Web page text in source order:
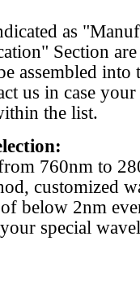
as
Section
assembled into
us in case
the list.
760nm to
customized
below 2nm
special